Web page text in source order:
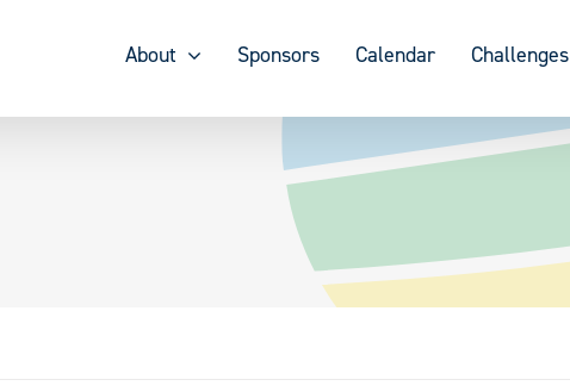
About Sponsors Calendar Challenges